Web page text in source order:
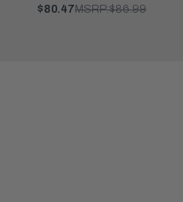
$80.47MSRP:$86.99